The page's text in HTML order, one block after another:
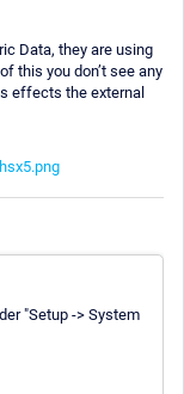
Data, they are using
this you don’t see any
effects the external
"Setup -> System